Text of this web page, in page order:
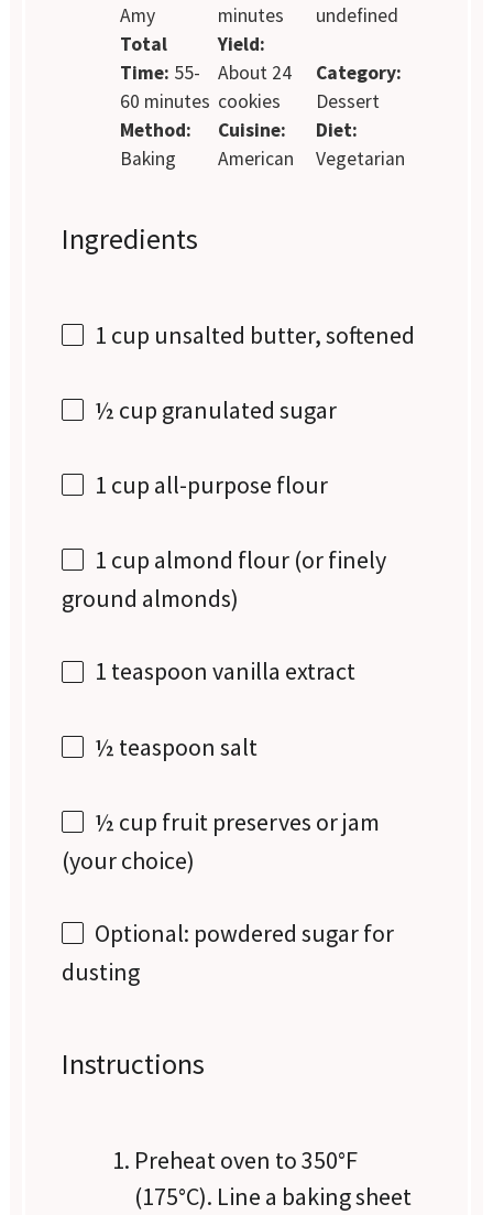
Amy
minutes
undefined
Total
Time: 55-
60 minutes
Yield:
About 24
cookies
Category:
Dessert
Method:
Baking
Cuisine:
American
Diet:
Vegetarian
Ingredients
1 cup unsalted butter, softened
½ cup granulated sugar
1 cup all-purpose flour
1 cup almond flour (or finely
ground almonds)
1 teaspoon vanilla extract
½ teaspoon salt
½ cup fruit preserves or jam
(your choice)
Optional: powdered sugar for
dusting
Instructions
Preheat oven to 350°F
(175°C). Line a baking sheet